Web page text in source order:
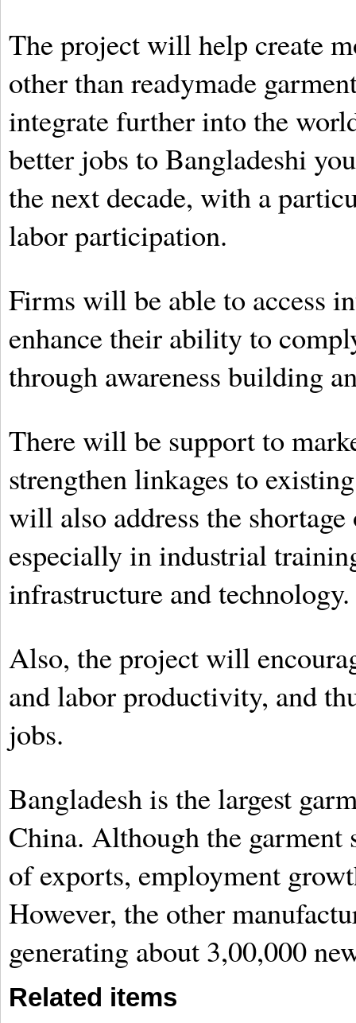
The project will help create
other than readymade
integrate further into the
better jobs to Bangladeshi
the next decade, with a
labor participation.
Firms will be able to access
enhance their ability to
through awareness building
There will be support to
strengthen linkages to
will also address the
especially in industrial
infrastructure and technology.
Also, the project will
and labor productivity, and
jobs.
Bangladesh is the largest
China. Although the garment
of exports, employment
However, the other
generating about 3,00,000
Related items